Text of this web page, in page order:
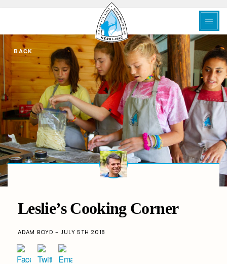
BACK
Leslie’s Cooking Corner
ADAM BOYD - JULY 5TH 2018